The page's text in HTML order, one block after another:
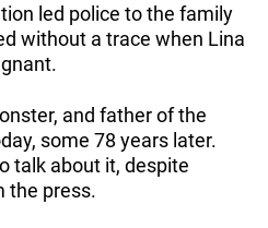
led police to the family
without a trace when Lina
and father of the
some 78 years later.
talk about it, despite
the press.